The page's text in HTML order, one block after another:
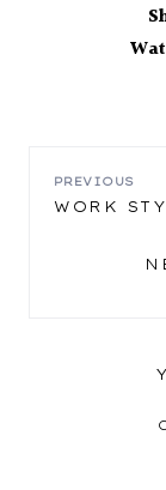
POST
PREVIOUS
WORK